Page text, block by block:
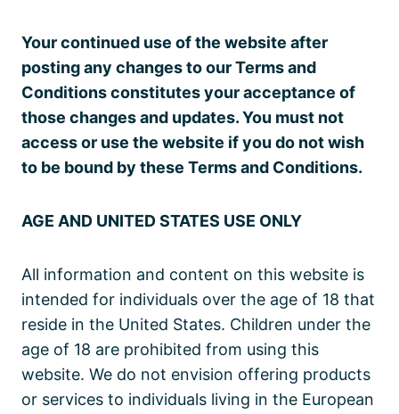
Your continued use of the website after
posting any changes to our Terms and
Conditions constitutes your acceptance of
those changes and updates. You must not
access or use the website if you do not wish
to be bound by these Terms and Conditions.
AGE AND UNITED STATES USE ONLY
All information and content on this website is
intended for individuals over the age of 18 that
reside in the United States. Children under the
age of 18 are prohibited from using this
website. We do not envision offering products
or services to individuals living in the European